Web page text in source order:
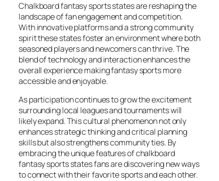
Chalkboard fantasy sports states are reshaping the
landscape of fan engagement and competition.
With innovative platforms and a strong community
spirit these states foster an environment where both
seasoned players and newcomers can thrive. The
blend of technology and interaction enhances the
overall experience making fantasy sports more
accessible and enjoyable.
As participation continues to grow the excitement
surrounding local leagues and tournaments will
likely expand. This cultural phenomenon not only
enhances strategic thinking and critical planning
skills but also strengthens community ties. By
embracing the unique features of chalkboard
fantasy sports states fans are discovering new ways
to connect with their favorite sports and each other.